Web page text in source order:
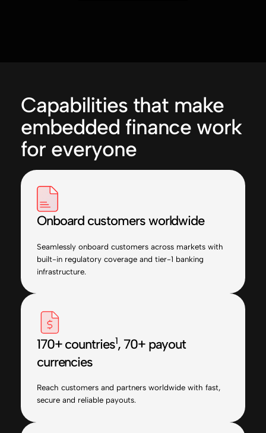
Capabilities that make
embedded finance work
for everyone
Onboard customers worldwide
Seamlessly onboard customers across markets with
built-in regulatory coverage and tier-1 banking
infrastructure.
170+ countries1, 70+ payout
currencies
Reach customers and partners worldwide with fast,
secure and reliable payouts.